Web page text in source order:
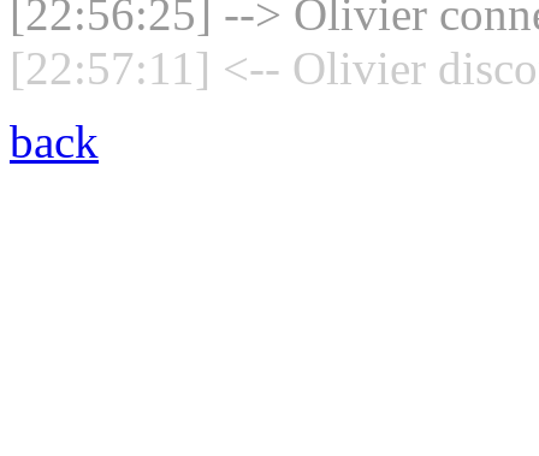
[22:56:25] --> Olivier
[22:57:11] <-- Olivier
back